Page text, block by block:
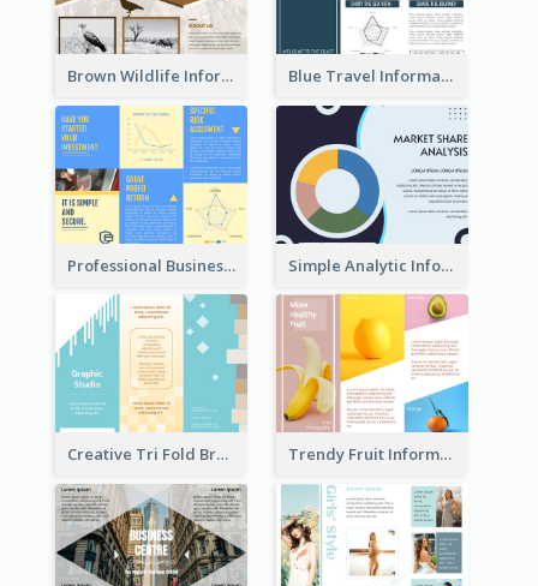
Brown Wildlife Informational Tri Fold Brochure Blue Travel Informational Tri Fold Brochure
Professional Business Informational Tri Fold Brochure Simple Analytic Informational Brochure
Creative Tri Fold Brochure Trendy Fruit Informational Tri Fold Brochure